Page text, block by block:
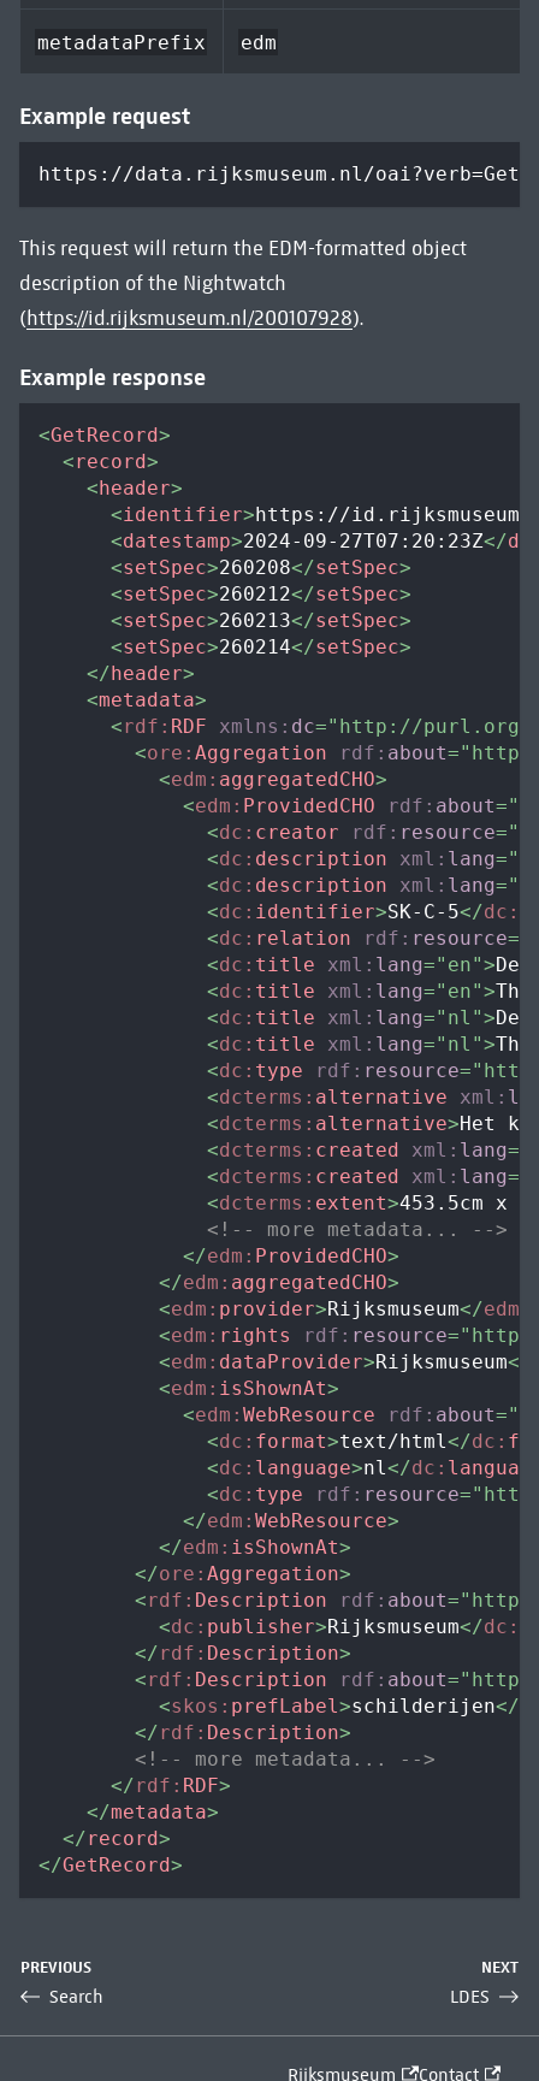
metadataPrefix edm
Example request
https://data.rijksmuseum.nl/
This request will return the EDM-formatted object
description of the Nightwatch
(https://id.rijksmuseum.nl/200107928).
Example response
<GetRecord>
<record>
<header>
<identifier>https://
<datestamp>2024-09-27T07:20:23Z</
<setSpec>260208</setSpec>
<setSpec>260212</setSpec>
<setSpec>260213</setSpec>
<setSpec>260214</setSpec>
</header>
<metadata>
<rdf: RDF xmlns: dc=" http://purl.org/
<ore: Aggregation rdf: about="
<edm: aggregatedCHO>
<edm: ProvidedCHO rdf: about="
<dc: creator rdf: resource="
<dc: description xml: lang="
<dc: description xml: lang="
<dc: identifier>SK-C-5</dc:
<dc: relation rdf: resource=
<dc: title xml: lang=" en">De
<dc: title xml: lang=" en">
<dc: title xml: lang=" nl ">De
<dc: title xml: lang=" nl ">
<dc: type rdf: resource="
<dcterms: alternative xml:
<dcterms: alternative>Het
<dcterms: created xml: lang=
<dcterms: created xml: lang=
<dcterms: extent>453.5cm x
<!-- more metadata... -->
</edm: ProvidedCHO>
</edm: aggregatedCHO>
<edm: provider>Rijksmuseum</edm:
<edm: rights rdf: resource="
<edm: dataProvider>Rijksmuseum</
<edm: isShownAt>
<edm: WebResource rdf: about="
<dc: format>text/html</dc:
<dc: language>nl</dc:
<dc: type rdf: resource="
</edm: WebResource>
</edm: isShownAt>
</ore: Aggregation>
<rdf: Description rdf: about="
<dc: publisher>Rijksmuseum</dc:
</rdf: Description>
<rdf: Description rdf: about="
<skos: prefLabel>schilderijen</
</rdf: Description>
<!-- more metadata... -->
</rdf: RDF>
</metadata>
</record>
</GetRecord>
PREVIOUS
Search
NEXT
LDES
Rijksmuseum Contact